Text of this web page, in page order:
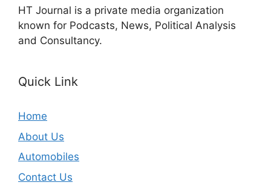
HT Journal is a private media organization
known for Podcasts, News, Political Analysis
and Consultancy.
Quick Link
Home
About Us
Automobiles
Contact Us